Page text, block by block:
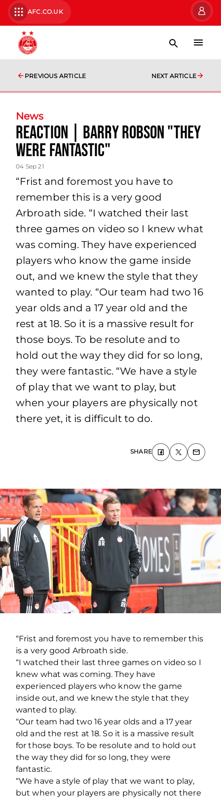
AFC.CO.UK
PREVIOUS ARTICLE NEXT ARTICLE
News
Reaction | Barry Robson "they
were fantastic"
04 Sep 21
“Frist and foremost you have to
remember this is a very good
Arbroath side. “I watched their last
three games on video so I knew what
was coming. They have experienced
players who know the game inside
out, and we knew the style that they
wanted to play. “Our team had two 16
year olds and a 17 year old and the
rest at 18. So it is a massive result for
those boys. To be resolute and to
hold out the way they did for so long,
they were fantastic. “We have a style
of play that we want to play, but
when your players are physically not
there yet, it is difficult to do.
SHARE
“Frist and foremost you have to remember this
is a very good Arbroath side.
“I watched their last three games on video so I
knew what was coming. They have
experienced players who know the game
inside out, and we knew the style that they
wanted to play.
“Our team had two 16 year olds and a 17 year
old and the rest at 18. So it is a massive result
for those boys. To be resolute and to hold out
the way they did for so long, they were
fantastic.
“We have a style of play that we want to play,
but when your players are physically not there